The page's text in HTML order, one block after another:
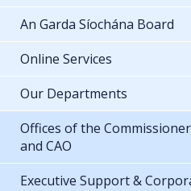
An Garda Síochána Board
Online Services
Our Departments
Offices of the
and CAO
Executive Support &